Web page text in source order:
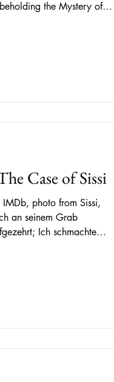
Case of Sissi
photo from Sissi,
Ich schmachte